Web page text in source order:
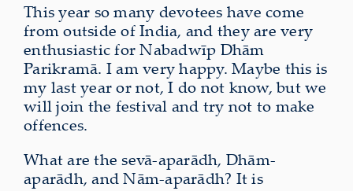
This year so many devotees have come
from outside of India, and they are very
enthusiastic for Nabadwīp Dhām
Parikramā. I am very happy. Maybe this is
my last year or not, I do not know, but we
will join the festival and try not to make
offences.
What are the sevā-aparādh, Dhām-
aparādh, and Nām-aparādh? It is